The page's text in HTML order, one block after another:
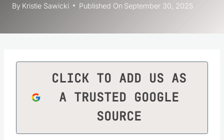
By Kristie Sawicki Published On September 30, 2025
CLICK TO ADD US AS
A TRUSTED GOOGLE
SOURCE